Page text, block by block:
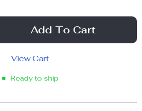
Add To Cart
View Cart
Ready to ship